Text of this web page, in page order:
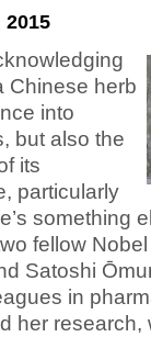
2015
Chinese herb
into
but also the
its
particularly
something
fellow
Satoshi
in
her research,